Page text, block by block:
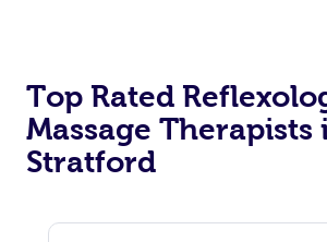
Top Rated
Massage Therapists
Stratford